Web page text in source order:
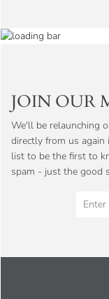
JOIN OUR
We'll be relaunching
directly from us
list to be the first to
spam - just the good